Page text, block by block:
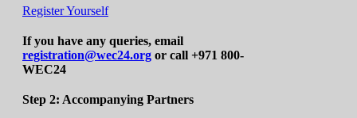
Register Yourself
If you have any queries, email
registration@wec24.org or call +971 800-
WEC24
Step 2: Accompanying Partners